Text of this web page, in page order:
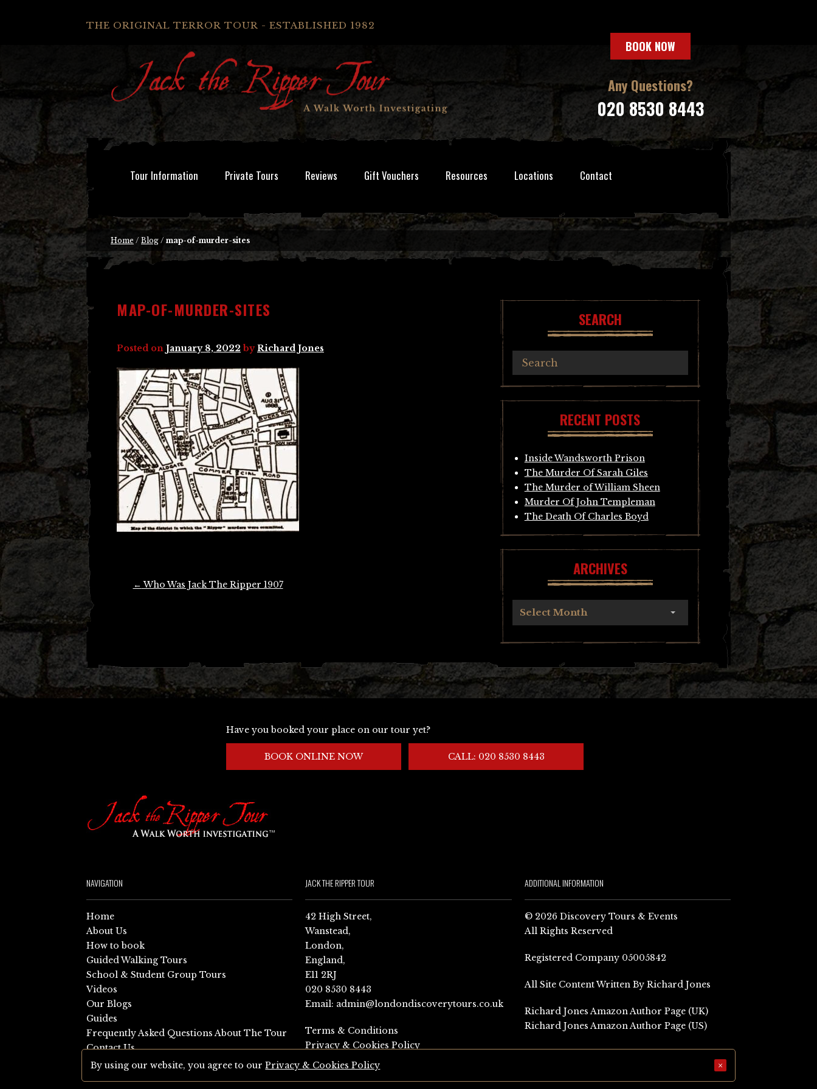
THE ORIGINAL TERROR TOUR - ESTABLISHED 1982
BOOK NOW
Any Questions?
020 8530 8443
Tour Information Private Tours Reviews Gift Vouchers Resources Locations Contact
Home / Blog / map-of-murder-sites
MAP-OF-MURDER-SITES
Posted on January 8, 2022 byRichard Jones
← Who Was Jack The Ripper 1907
SEARCH
RECENT POSTS
Inside Wandsworth Prison
The Murder Of Sarah Giles
The Murder of William Sheen
Murder Of John Templeman
The Death Of Charles Boyd
ARCHIVES
Select Month
Have you booked your place on our tour yet?
BOOK ONLINE NOW CALL: 020 8530 8443
NAVIGATION
Home
About Us
How to book
Guided Walking Tours
School & Student Group Tours
Videos
Our Blogs
Guides
Frequently Asked Questions About The Tour
Contact Us
Sitemap
JACK THE RIPPER TOUR
42 High Street,
Wanstead,
London,
England,
E11 2RJ
020 8530 8443
Email: admin@londondiscoverytours.co.uk
Terms & Conditions
Privacy & Cookies Policy
ADDITIONAL INFORMATION
© 2026 Discovery Tours & Events
All Rights Reserved
Registered Company 05005842
All Site Content Written By Richard Jones
Richard Jones Amazon Author Page (UK)
Richard Jones Amazon Author Page (US)
By using our website, you agree to ourPrivacy & Cookies Policy ×